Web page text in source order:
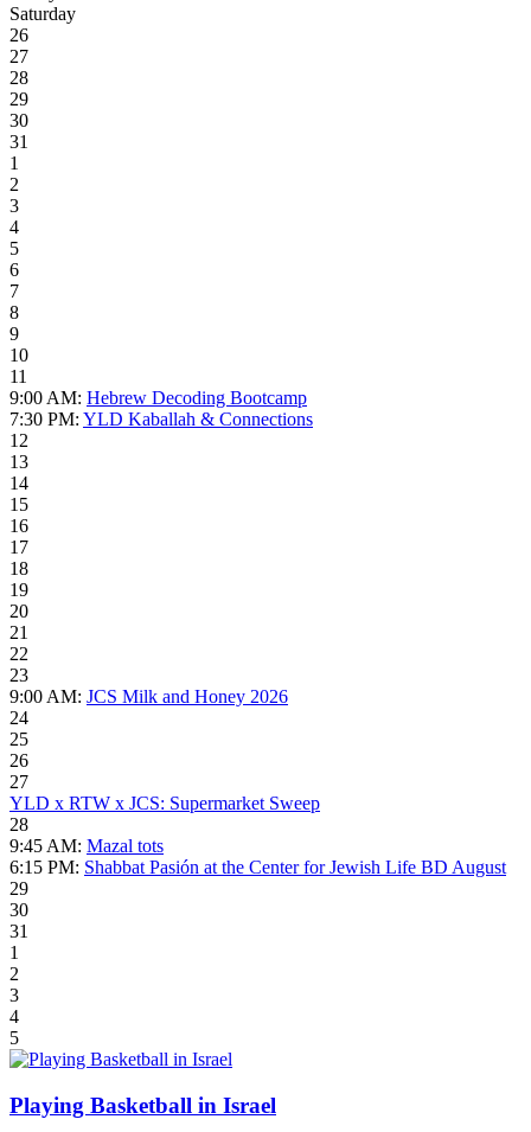
Saturday
26
27
28
29
30
31
1
2
3
4
5
6
7
8
9
10
11
9:00 AM: Hebrew Decoding Bootcamp
7:30 PM: YLD Kaballah & Connections
12
13
14
15
16
17
18
19
20
21
22
23
9:00 AM: JCS Milk and Honey 2026
24
25
26
27
YLD x RTW x JCS: Supermarket Sweep
28
9:45 AM: Mazal tots
6:15 PM: Shabbat Pasión at the Center for Jewish Life BD August
29
30
31
1
2
3
4
5
Playing Basketball in Israel